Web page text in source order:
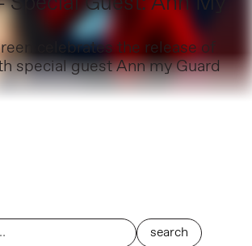
celebrates the release of
special guest Ann my Guard